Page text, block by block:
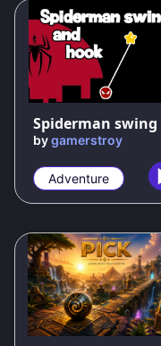
70%
bygamerstroy
Adventure
89%